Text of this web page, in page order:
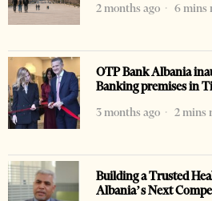
2 months ago
6 mins
OTP Bank Albania
Banking premises in
3 months ago
2 mins
Building a Trusted
Albania’s Next